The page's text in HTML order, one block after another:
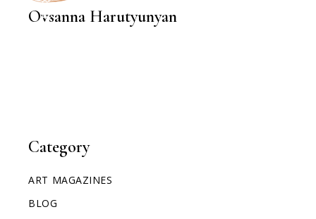
Category
ART MAGAZINES
BLOG
Ovsanna Harutyunyan